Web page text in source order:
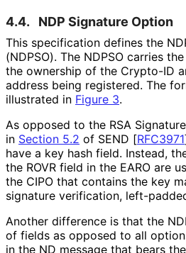
4.4. NDP Signature Option
This specification defines the
(NDPSO). The NDPSO carries
the ownership of the Crypto-ID
address being registered. The
illustrated in Figure 3.
As opposed to the RSA
in Section 5.2 of SEND [RFC3971
have a key hash field. Instead,
the ROVR field in the EARO are
the CIPO that contains the key
signature verification, left-
Another difference is that the
of fields as opposed to all
in the ND message that bears